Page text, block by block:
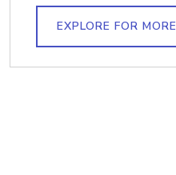
EXPLORE FOR MORE